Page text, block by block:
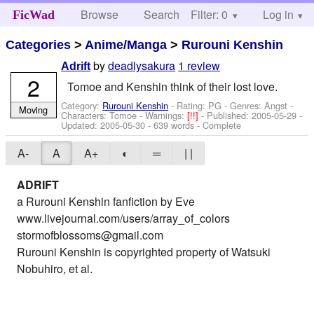
FicWad Browse Search Help
Filter: 0 Log in
Categories > Anime/Manga > Rurouni Kenshin
Adrift bydeadlysakura 1 review
Tomoe and Kenshin think of their lost love.
Category: Rurouni Kenshin - Rating: PG - Genres: Angst -
Characters: Tomoe-Warnings:[!!]- Published:2005-05-29 -
Updated:2005-05-30 - 639 words - Complete
2
Moving
A- A A+ ◐ ═
| |
ADRIFT
a Rurouni Kenshin fanfiction by Eve
www.livejournal.com/users/array_of_colors
stormofblossoms@gmail.com
Rurouni Kenshin is copyrighted property of Watsuki
Nobuhiro, et al.